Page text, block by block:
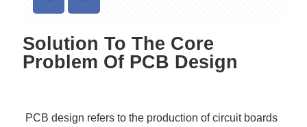
Solution To The Core
Problem Of PCB Design
PCB design refers to the production of circuit boards